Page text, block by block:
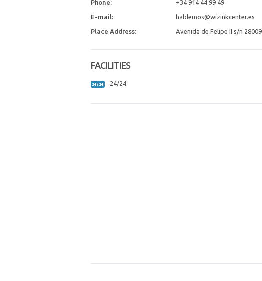
Phone: +34 914 44 99 49
E-mail: hablemos@wizinkcenter.es
Place Address: Avenida de Felipe II s/n 28009
FACILITIES
24/24